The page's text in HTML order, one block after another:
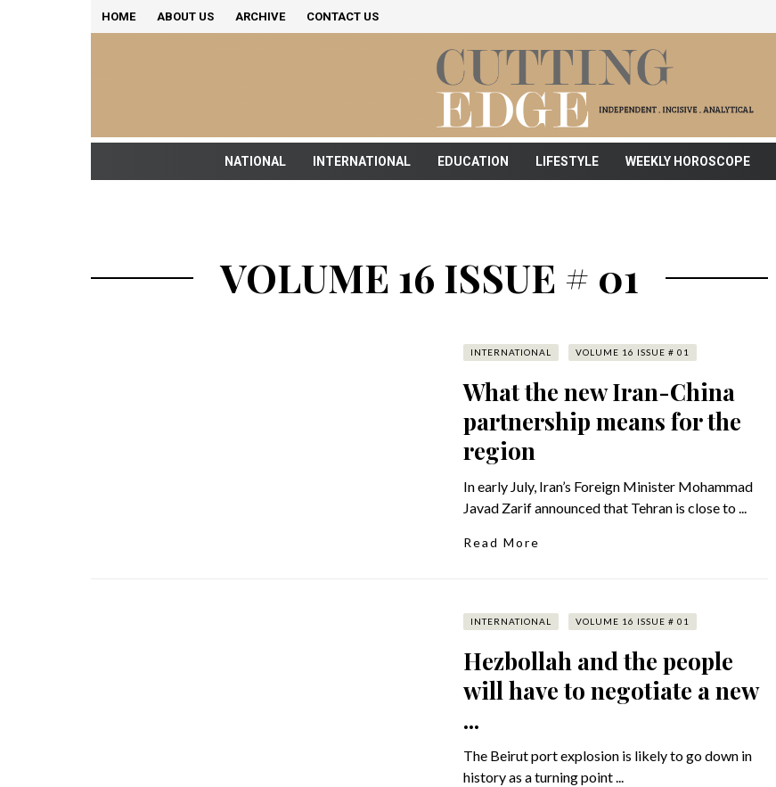
HOME ABOUT US ARCHIVE CONTACT US
NATIONAL INTERNATIONAL EDUCATION LIFESTYLE WEEKLY HOROSCOPE
VOLUME 16 ISSUE # 01
INTERNATIONAL VOLUME 16 ISSUE # 01
What the new Iran-China
partnership means for the
region
In early July, Iran’s Foreign Minister Mohammad
Javad Zarif announced that Tehran is close to ...
Read More
INTERNATIONAL VOLUME 16 ISSUE # 01
Hezbollah and the people
will have to negotiate a new
...
The Beirut port explosion is likely to go down in
history as a turning point ...